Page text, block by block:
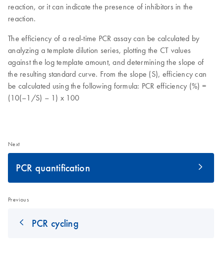
reaction, or it can indicate the presence of inhibitors in the
reaction.
The efficiency of a real-time PCR assay can be calculated by
analyzing a template dilution series, plotting the CT values
against the log template amount, and determining the slope of
the resulting standard curve. From the slope (S), efficiency can
be calculated using the following formula: PCR efficiency (%) =
(10(–1/S) – 1) x 100
Next
PCR quantification
Previous
PCR cycling